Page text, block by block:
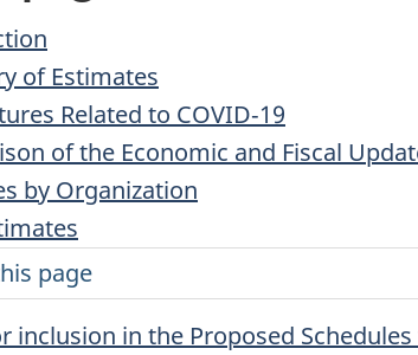
of Estimates
Related to COVID‑19
of the Economic and Fiscal
by Organization
page
inclusion in the Proposed